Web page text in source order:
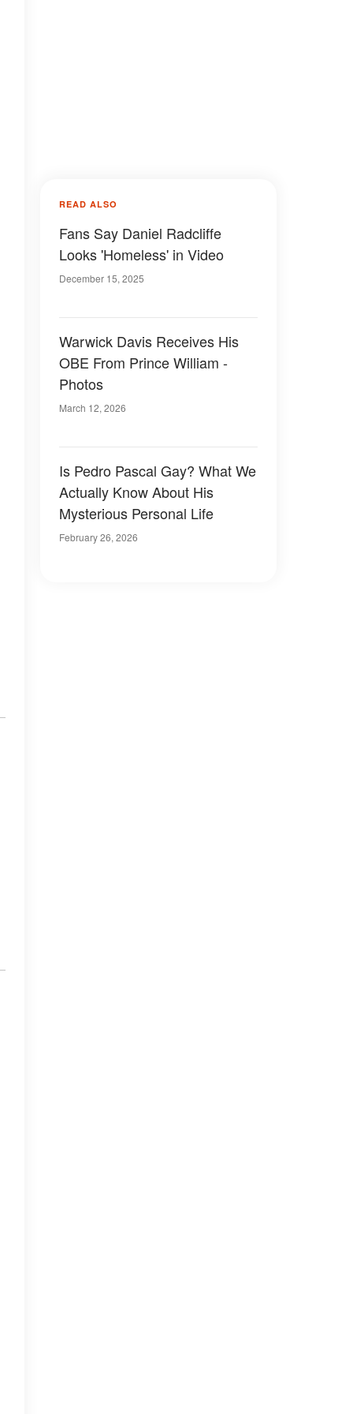
READ ALSO
Fans Say Daniel Radcliffe
Looks 'Homeless' in Video
December 15, 2025
Warwick Davis Receives His
OBE From Prince William -
Photos
March 12, 2026
Is Pedro Pascal Gay? What We
Actually Know About His
Mysterious Personal Life
February 26, 2026